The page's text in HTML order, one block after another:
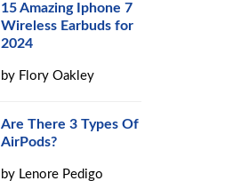
15 Amazing Iphone 7
Wireless Earbuds for
2024
by Flory Oakley
Are There 3 Types Of
AirPods?
by Lenore Pedigo